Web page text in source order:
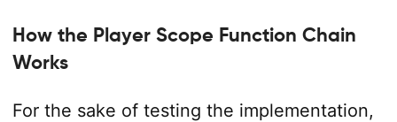
How the Player Scope Function Chain
Works
For the sake of testing the implementation,